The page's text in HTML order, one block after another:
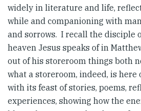
widely in literature and life,
while and companioning with
and sorrows. I recall the disciple
heaven Jesus speaks of in
out of his storeroom things both
what a storeroom, indeed, is here
with its feast of stories, poems,
experiences, showing how the